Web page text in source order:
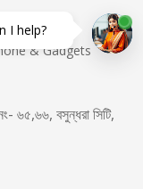
& Gadgets
৬৫,৬৬, বসুন্ধরা সিটি,
I help?